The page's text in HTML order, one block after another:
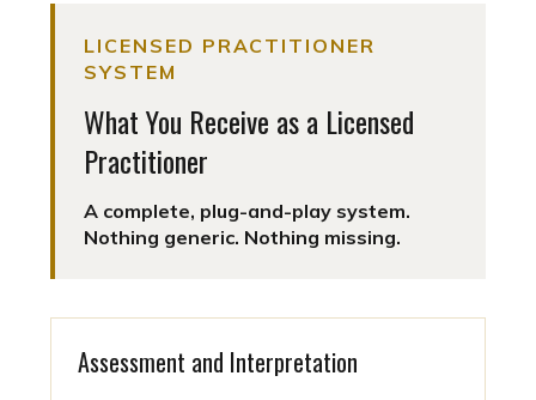
LICENSED PRACTITIONER
SYSTEM
What You Receive as a Licensed
Practitioner
A complete, plug-and-play system.
Nothing generic. Nothing missing.
Assessment and Interpretation